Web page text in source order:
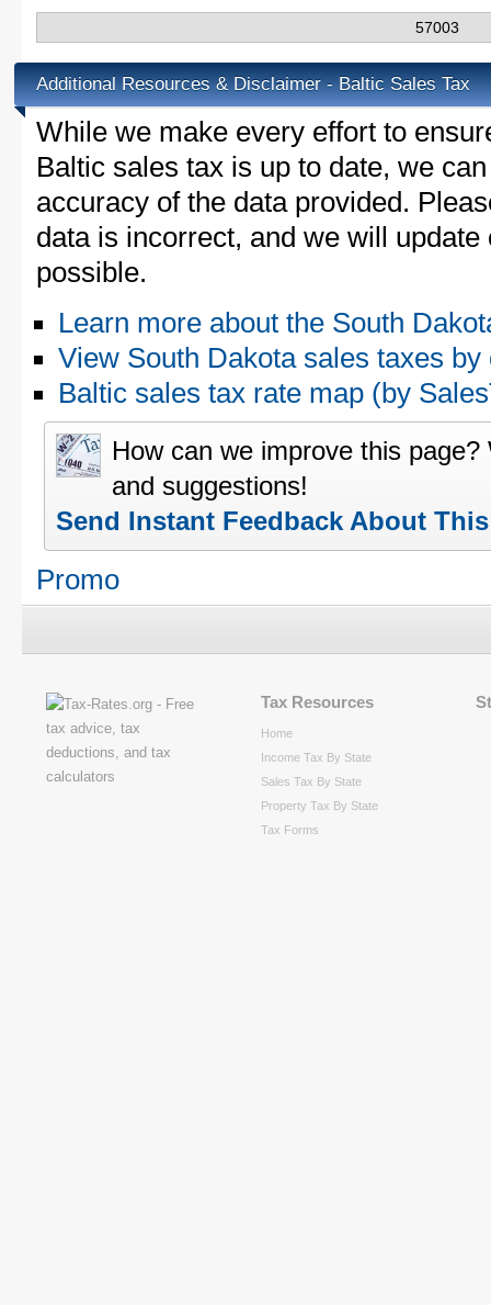
57003
Additional Resources & Disclaimer - Baltic Sales Tax
While we make every effort to
Baltic sales tax is up to date, we
accuracy of the data provided.
data is incorrect, and we will
possible.
Learn more about the South
View South Dakota sales taxes by
Baltic sales tax rate map (by
How can we improve this
and suggestions!
Send Instant Feedback About
Promo
Tax Resources
Home
Income Tax By State
Sales Tax By State
Property Tax By State
Tax Forms